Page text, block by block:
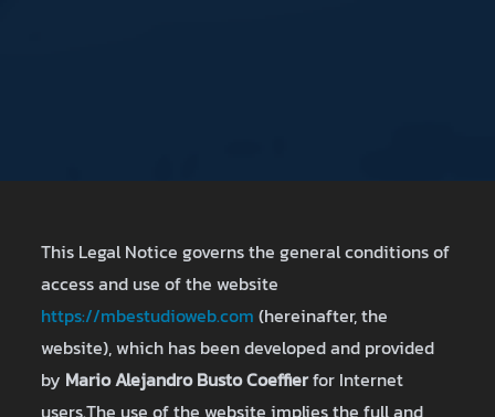
This Legal Notice governs the general conditions of
access and use of the website
https://mbestudioweb.com (hereinafter, the
website), which has been developed and provided
by Mario Alejandro Busto Coeffierfor Internet
users.The use of the website implies the full and